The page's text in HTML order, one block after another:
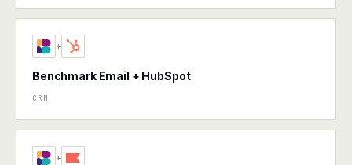
+
Benchmark Email + HubSpot
CRM
+